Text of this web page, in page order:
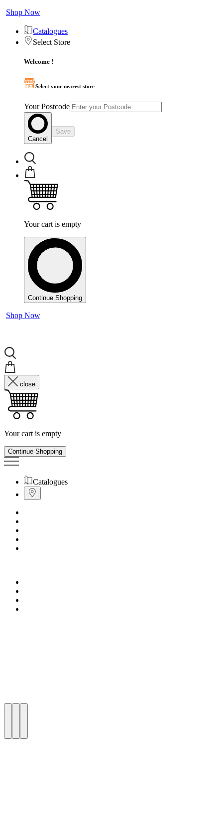
Shop Now
Catalogues
Select Store
Welcome !
Select your nearest store
Your Postcode
Cancel
Save
Your cart is empty
Continue Shopping
Shop Now
close
Your cart is empty
Continue Shopping
Catalogues